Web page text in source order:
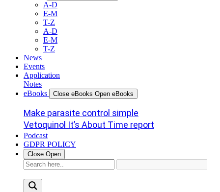
A-D
E-M
T-Z
A-D
E-M
T-Z
News
Events
Application
Notes
eBooks
Close eBooks Open eBooks
Make parasite control simple
Vetoquinol It’s About Time report
Podcast
GDPR POLICY
Close Open